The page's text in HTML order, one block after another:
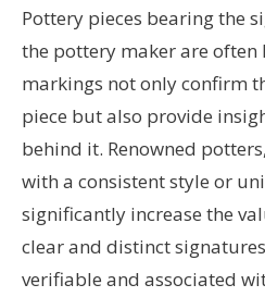
Pottery pieces bearing the
the pottery maker are often
markings not only confirm
piece but also provide
behind it. Renowned
with a consistent style or
significantly increase the
clear and distinct
verifiable and associated